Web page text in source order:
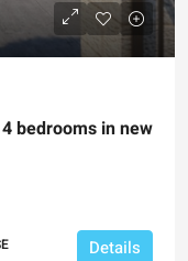
bedrooms in new
Details